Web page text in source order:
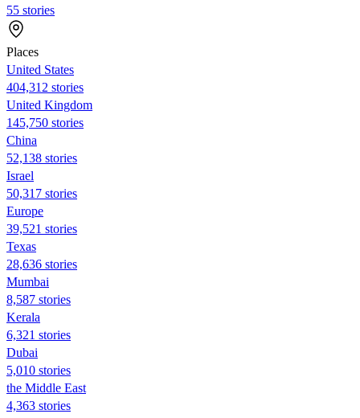
55 stories
Places
United States
404,312 stories
United Kingdom
145,750 stories
China
52,138 stories
Israel
50,317 stories
Europe
39,521 stories
Texas
28,636 stories
Mumbai
8,587 stories
Kerala
6,321 stories
Dubai
5,010 stories
the Middle East
4,363 stories